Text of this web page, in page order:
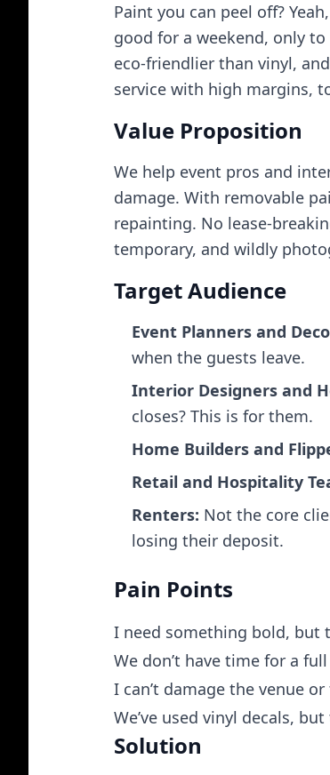
Paint you can peel off?
good for a weekend, only
eco‑friendlier than vinyl,
service with high margins,
Value Proposition
We help event pros and
damage. With removable
repainting. No
temporary, and wildly
Target Audience
Event Planners and
when the guests leave.
Interior Designers and
closes? This is for them.
Home Builders and
Retail and Hospitality
Renters: Not the core
losing their deposit.
Pain Points
I need something bold, but
We don’t have time for a
I can’t damage the venue
We’ve used vinyl decals,
Solution